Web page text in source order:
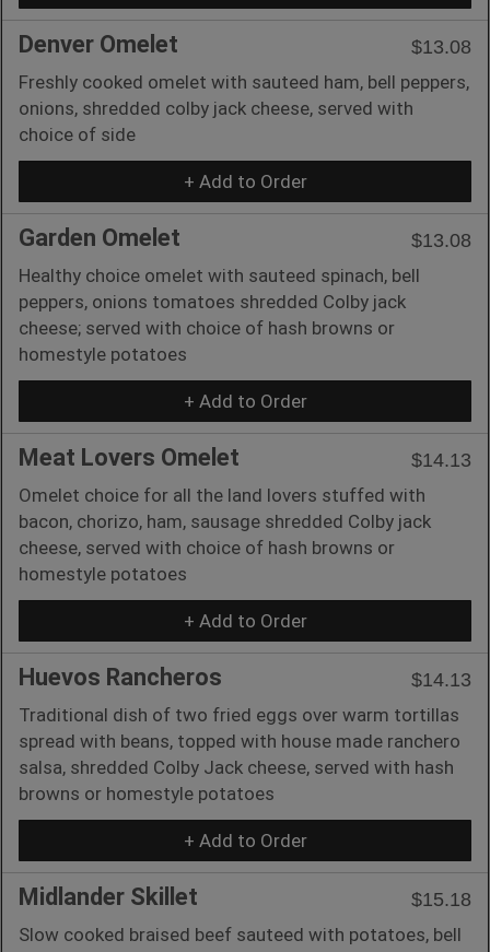
Denver Omelet
$13.08
Freshly cooked omelet with sauteed ham, bell peppers,
onions, shredded colby jack cheese, served with
choice of side
+ Add to Order
Garden Omelet
$13.08
Healthy choice omelet with sauteed spinach, bell
peppers, onions tomatoes shredded Colby jack
cheese; served with choice of hash browns or
homestyle potatoes
+ Add to Order
Meat Lovers Omelet
$14.13
Omelet choice for all the land lovers stuffed with
bacon, chorizo, ham, sausage shredded Colby jack
cheese, served with choice of hash browns or
homestyle potatoes
+ Add to Order
Huevos Rancheros
$14.13
Traditional dish of two fried eggs over warm tortillas
spread with beans, topped with house made ranchero
salsa, shredded Colby Jack cheese, served with hash
browns or homestyle potatoes
+ Add to Order
Midlander Skillet
$15.18
Slow cooked braised beef sauteed with potatoes, bell